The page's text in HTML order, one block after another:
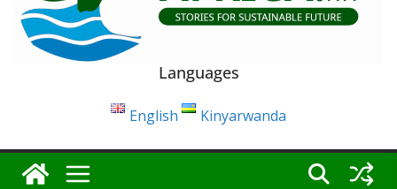
Languages
English Kinyarwanda